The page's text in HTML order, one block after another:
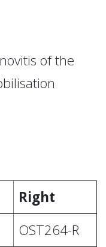
of the
Right
OST264-R